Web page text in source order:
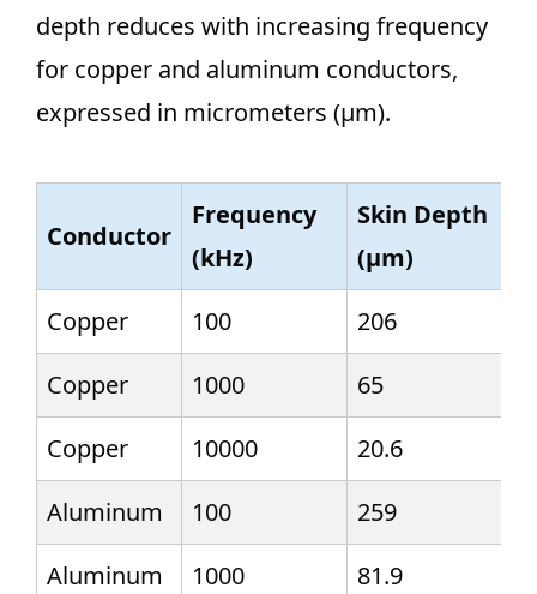
depth reduces with increasing frequency
for copper and aluminum conductors,
expressed in micrometers (µm).
Conductor
Frequency
(kHz)
Skin Depth
(µm)
Copper
100
206
Copper
1000
65
Copper
10000
20.6
Aluminum
100
259
Aluminum
1000 81.9